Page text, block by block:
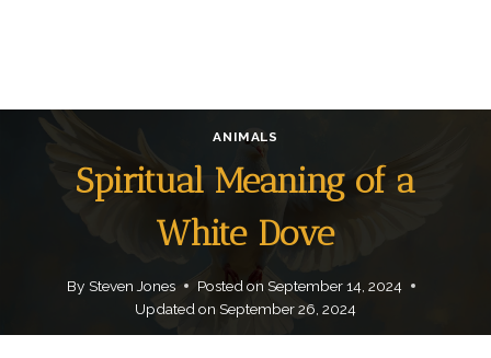
ANIMALS
Spiritual Meaning of a
White Dove
By Steven Jones Posted on September 14, 2024
Updated on September 26, 2024